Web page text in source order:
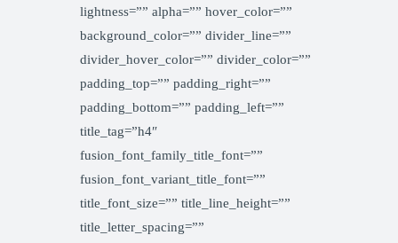
lightness=”” alpha=”” hover_color=””
background_color=”” divider_line=””
divider_hover_color=”” divider_color=””
padding_top=”” padding_right=””
padding_bottom=”” padding_left=””
title_tag=”h4″
fusion_font_family_title_font=””
fusion_font_variant_title_font=””
title_font_size=”” title_line_height=””
title_letter_spacing=””